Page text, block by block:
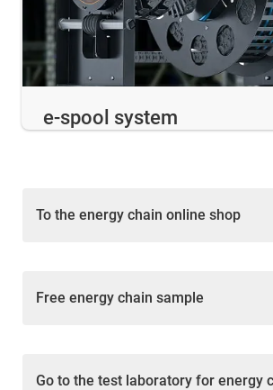
e-spool system
To the energy chain online shop
Free energy chain sample
Go to the test laboratory for energy